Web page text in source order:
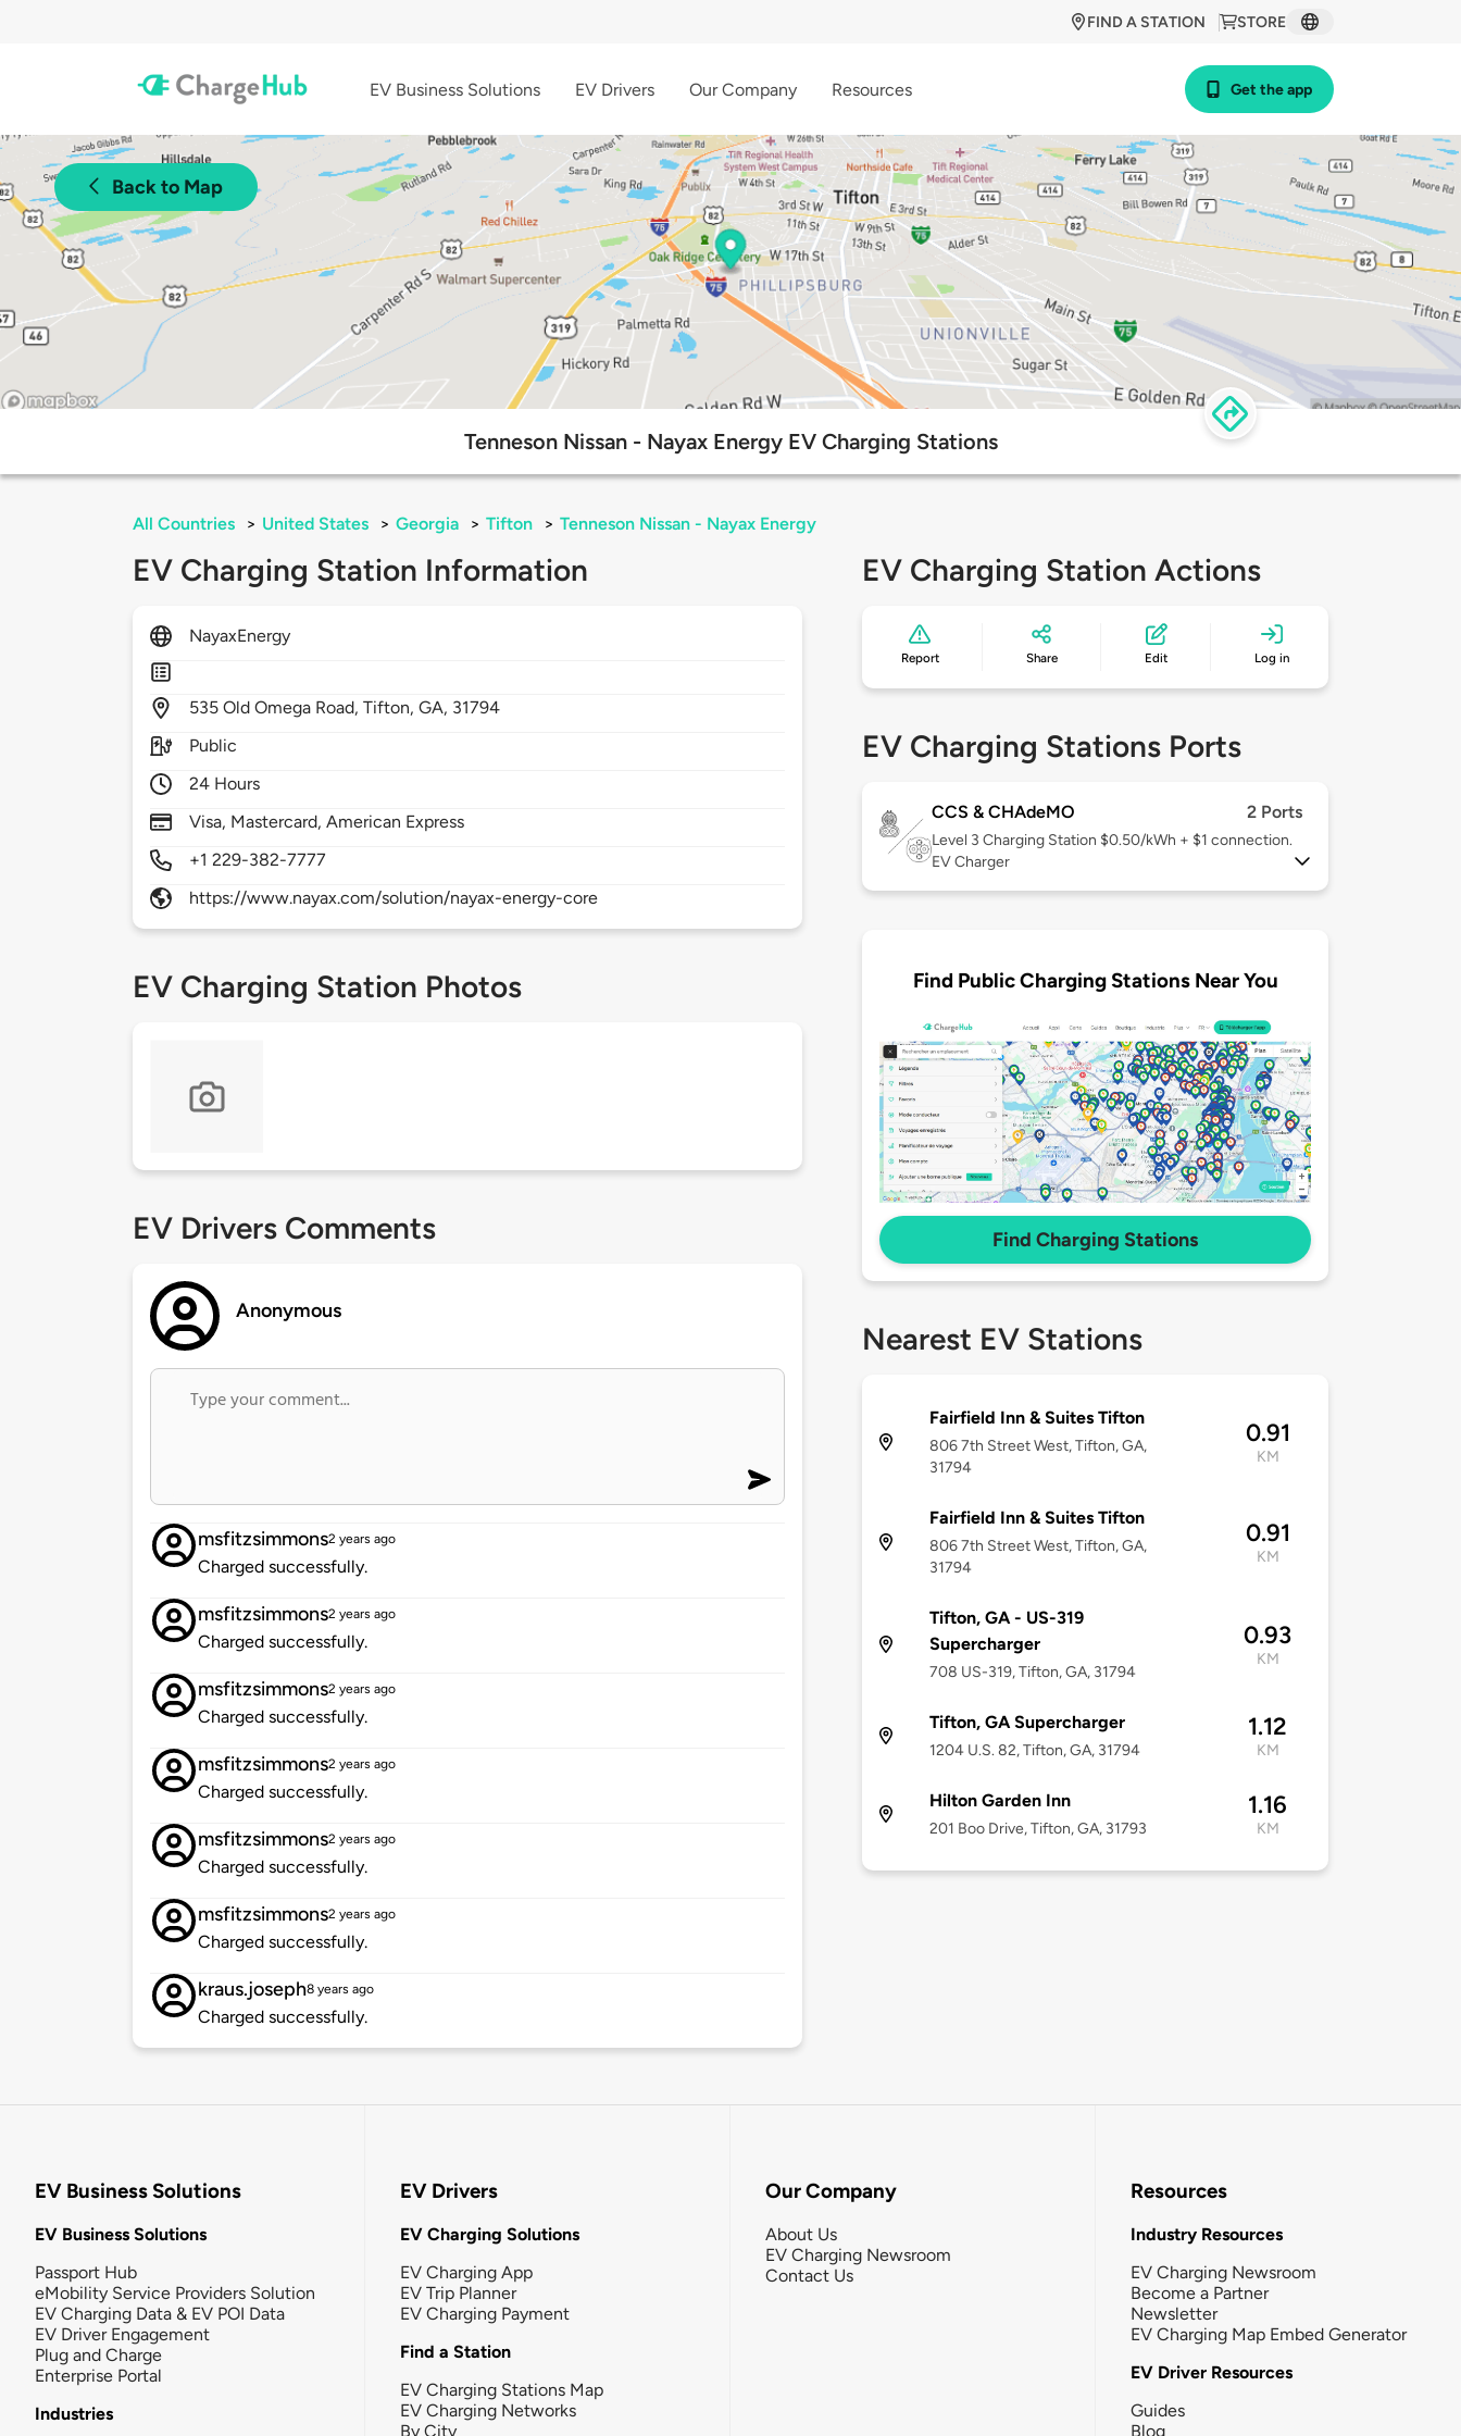
STORE
FIND A STATION
EV Business Solutions EV Drivers Our Company Resources Get the app
Back to Map
Tenneson Nissan - Nayax Energy EV Charging Stations
All Countries > United States > Georgia > Tifton > Tenneson Nissan - Nayax Energy
EV Charging Station Information
NayaxEnergy
535Old Omega Road,Tifton,GA, 31794
Public
24 Hours
Visa, Mastercard, American Express
+1 229-382-7777
https://www.nayax.com/solution/nayax-energy-core
EV Charging Station Photos
EV Drivers Comments
Anonymous
msfitzsimmons2 years ago
Charged successfully.
msfitzsimmons2 years ago
Charged successfully.
msfitzsimmons2 years ago
Charged successfully.
msfitzsimmons2 years ago
Charged successfully.
msfitzsimmons2 years ago
Charged successfully.
msfitzsimmons2 years ago
Charged successfully.
kraus.joseph8 years ago
Charged successfully.
EV Charging Station Actions
Report Share Edit Log in
EV Charging Stations Ports
CCS & CHAdeMO 2 Ports
Level 3 Charging Station $0.50/kWh + $1 connection.
EV Charger
Find Public Charging Stations Near You
Find Charging Stations
Nearest EV Stations
Fairfield Inn & Suites Tifton
806 7th Street West, Tifton, GA,
31794
0.91
KM
Fairfield Inn & Suites Tifton
806 7th Street West, Tifton, GA,
31794
0.91
KM
Tifton, GA - US-319
Supercharger
708 US-319, Tifton, GA, 31794
0.93
KM
Tifton, GA Supercharger
1204 U.S. 82, Tifton, GA, 31794
1.12
KM
Hilton Garden Inn
201 Boo Drive, Tifton, GA, 31793
1.16
KM
EV Business Solutions
EV Business Solutions
Passport Hub
eMobility Service Providers Solution
EV Charging Data & EV POI Data
EV Driver Engagement
Plug and Charge
Enterprise Portal
Industries
EV Drivers
EV Charging Solutions
EV Charging App
EV Trip Planner
EV Charging Payment
Find a Station
EV Charging Stations Map
EV Charging Networks
By City
Our Company
About Us
EV Charging Newsroom
Contact Us
Resources
Industry Resources
EV Charging Newsroom
Become a Partner
Newsletter
EV Charging Map Embed Generator
EV Driver Resources
Guides
Blog